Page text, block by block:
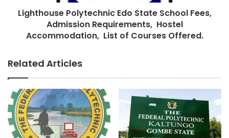
Lighthouse Polytechnic Edo State School Fees,
Admission Requirements, Hostel
Accommodation, List of Courses Offered.
Related Articles